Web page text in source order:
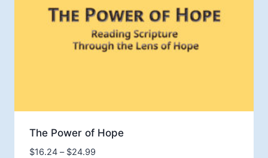
The Power of Hope
$16.24 – $24.99Price